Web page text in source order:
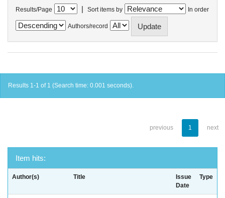
Results/Page | Sort items by In order
Authors/record
Results 1-1 of 1 (Search time: 0.001 seconds).
previous 1 next
Item hits:
Author(s) Title
Issue
Date
Type